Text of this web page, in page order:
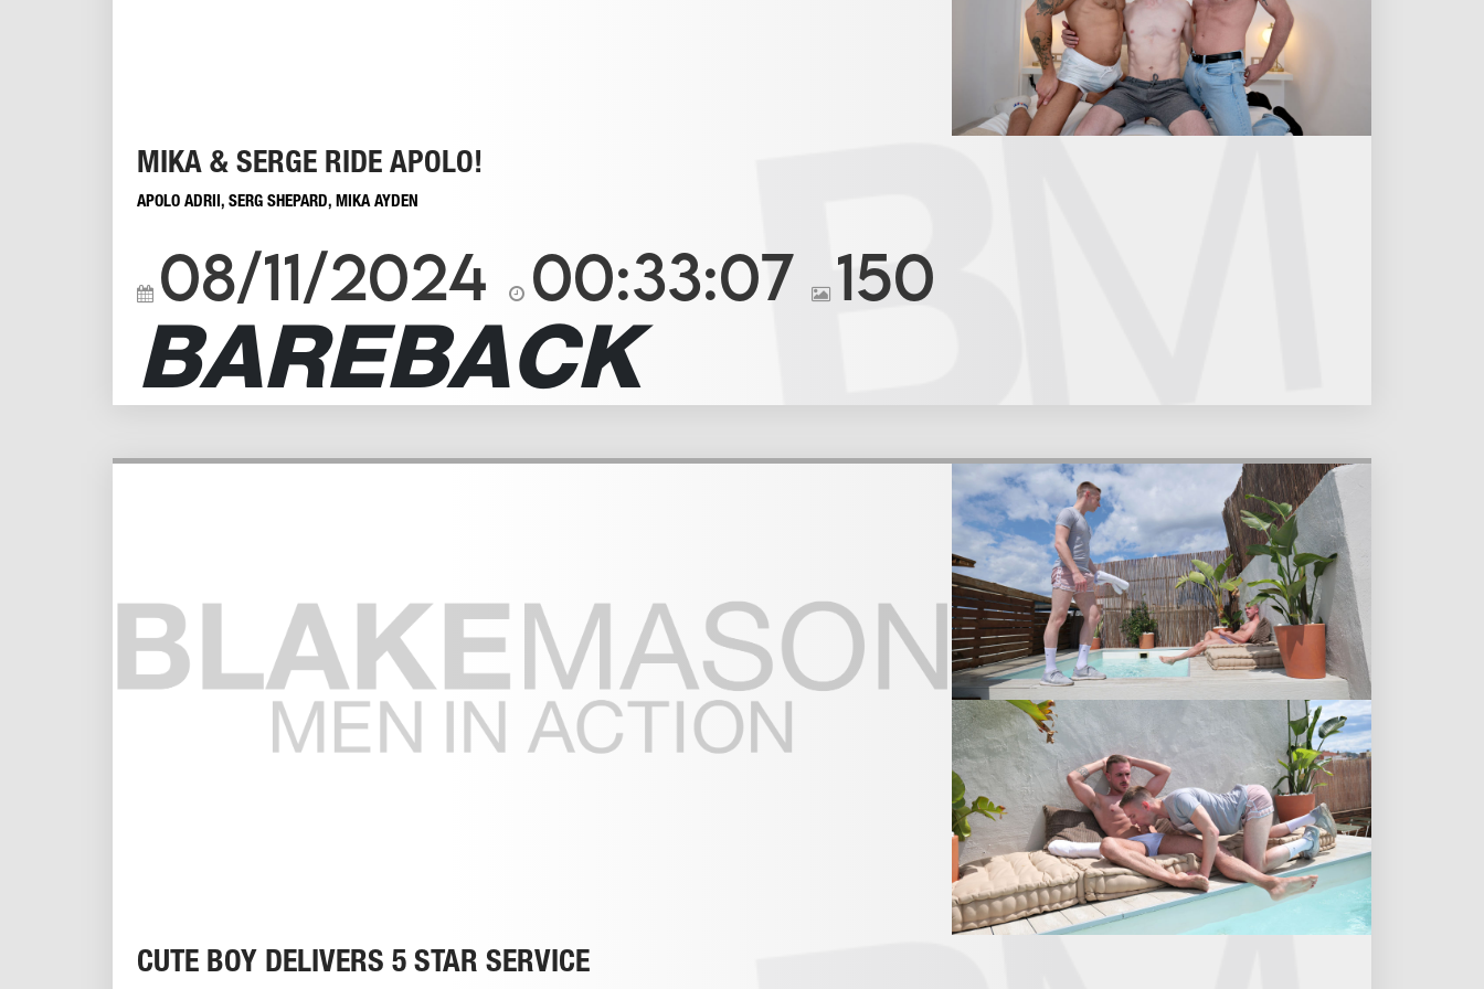
MIKA & SERGE RIDE APOLO!
APOLO ADRII , SERG SHEPARD, MIKA AYDEN
08/11/2024 150
00:33:07
BAREBACK
CUTE BOY DELIVERS 5 STAR SERVICE